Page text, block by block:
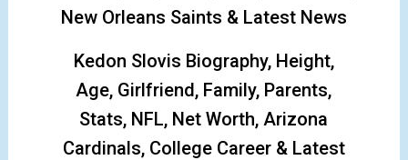
New Orleans Saints & Latest News
Kedon Slovis Biography, Height,
Age, Girlfriend, Family, Parents,
Stats, NFL, Net Worth, Arizona
Cardinals, College Career & Latest